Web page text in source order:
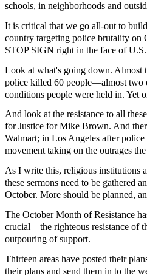
schools, in neighborhoods and
It is critical that we go all-out to
country targeting police brutality on
STOP SIGN right in the face of
Look at what's going down. Almost
police killed 60 people—almost two
conditions people were held in. Yet
And look at the resistance to all
for Justice for Mike Brown. And
Walmart; in Los Angeles after
movement taking on the outrages
As I write this, religious institutions
these sermons need to be gathered
October. More should be planned,
The October Month of Resistance
crucial—the righteous resistance of
outpouring of support.
Thirteen areas have posted their
their plans and send them in to the